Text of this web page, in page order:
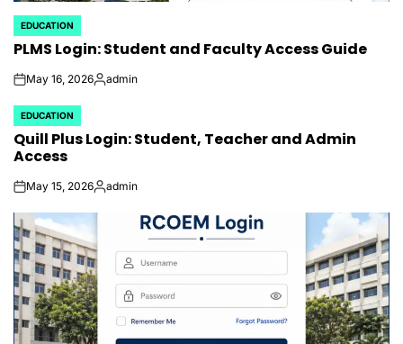
POSTED
IN
EDUCATION
PLMS Login: Student and Faculty Access Guide
onMay 16, 2026Posted
admin
POSTED
IN
EDUCATION
Quill Plus Login: Student, Teacher and Admin
Access
onMay 15, 2026Posted
admin